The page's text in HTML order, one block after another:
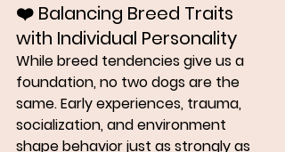
❤️ Balancing Breed Traits
with Individual Personality
While breed tendencies give us a
foundation, no two dogs are the
same. Early experiences, trauma,
socialization, and environment
shape behavior just as strongly as